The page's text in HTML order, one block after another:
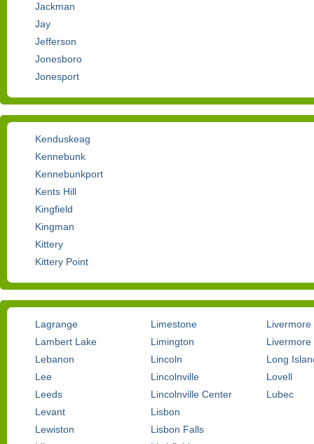
Jackman
Jay
Jefferson
Jonesboro
Jonesport
Kenduskeag
Kennebunk
Kennebunkport
Kents Hill
Kingfield
Kingman
Kittery
Kittery Point
Lagrange
Lambert Lake
Lebanon
Lee
Leeds
Levant
Lewiston
Limestone
Limington
Lincoln
Lincolnville
Lincolnville Center
Lisbon
Lisbon Falls
Livermore
Livermore
Long
Lovell
Lubec